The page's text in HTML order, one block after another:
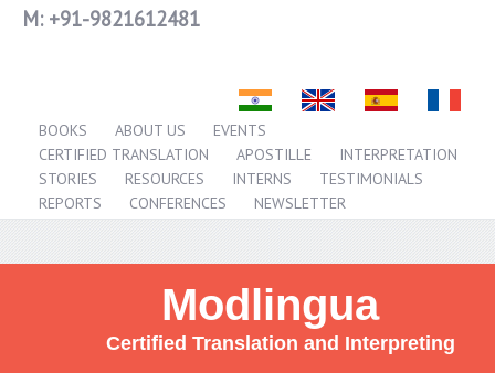
M: +91-9821612481
BOOKS ABOUT US
EVENTS
CERTIFIED TRANSLATION
APOSTILLE
INTERPRETATION
STORIES
RESOURCES INTERNS
TESTIMONIALS
REPORTS
CONFERENCES NEWSLETTER
Modlingua
Certified Translation and Interpreting